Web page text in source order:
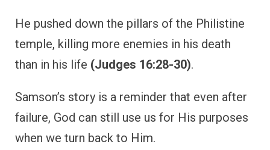
He pushed down the pillars of the Philistine
temple, killing more enemies in his death
than in his life (Judges 16:28-30).
Samson’s story is a reminder that even after
failure, God can still use us for His purposes
when we turn back to Him.